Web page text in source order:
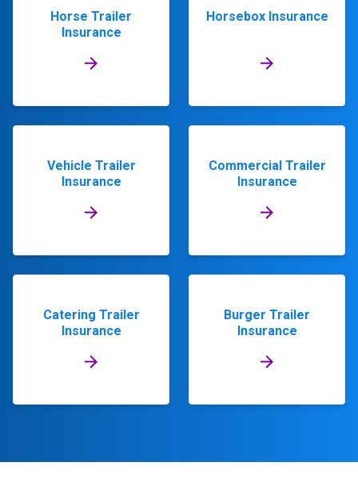
Horse Trailer
Insurance
Horsebox Insurance
Vehicle Trailer
Insurance
Commercial Trailer
Insurance
Catering Trailer
Insurance
Burger Trailer
Insurance